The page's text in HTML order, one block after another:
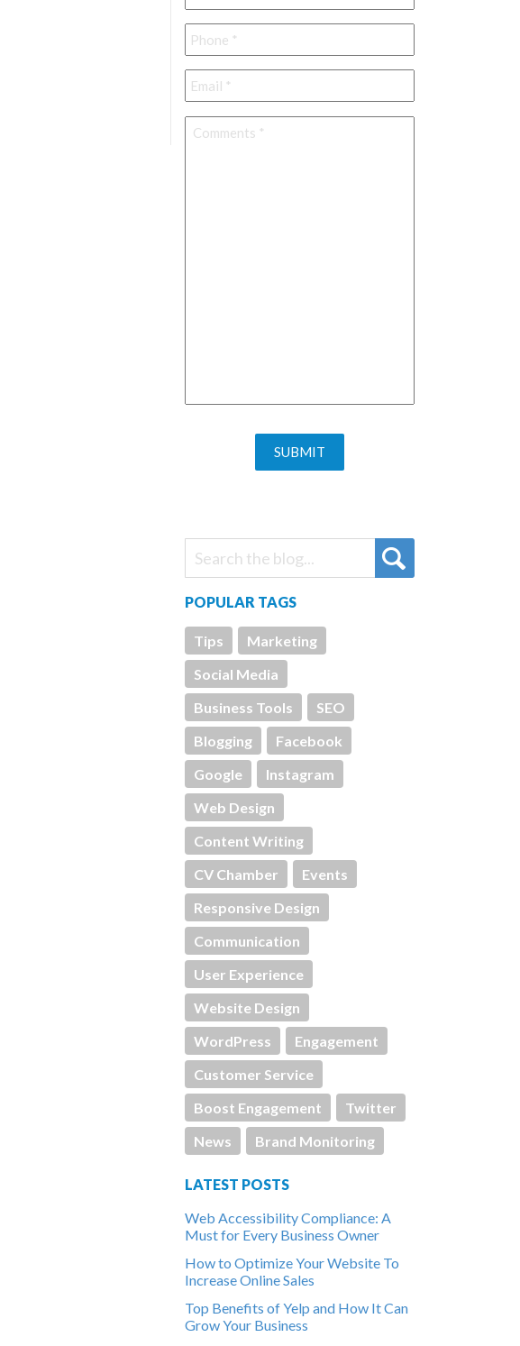
Phone *
Email *
Comments *
POPULAR TAGS
Tips
Marketing
Social Media
Business Tools
SEO
Blogging
Facebook
Google
Instagram
Web Design
Content Writing
CV Chamber
Events
Responsive Design
Communication
User Experience
Website Design
WordPress
Engagement
Customer Service
Boost Engagement
Twitter
News
Brand Monitoring
LATEST POSTS
Web Accessibility Compliance: A
Must for Every Business Owner
How to Optimize Your Website To
Increase Online Sales
Top Benefits of Yelp and How It Can
Grow Your Business